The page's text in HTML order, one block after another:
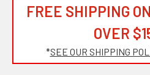
FREE SHIPPING
OVER
*SEE OUR SHIPPING